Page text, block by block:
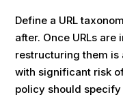
Define a URL
after. Once URLs
restructuring them
with significant risk
policy should